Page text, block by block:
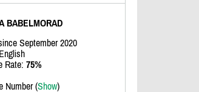
BABELMORAD
September 2020
Rate: 75%
Number (Show)